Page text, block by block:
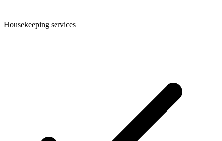
Housekeeping services